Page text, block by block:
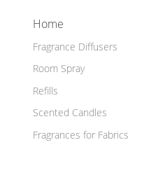
Home
Fragrance Diffusers
Room Spray
Refills
Scented Candles
Fragrances for Fabrics